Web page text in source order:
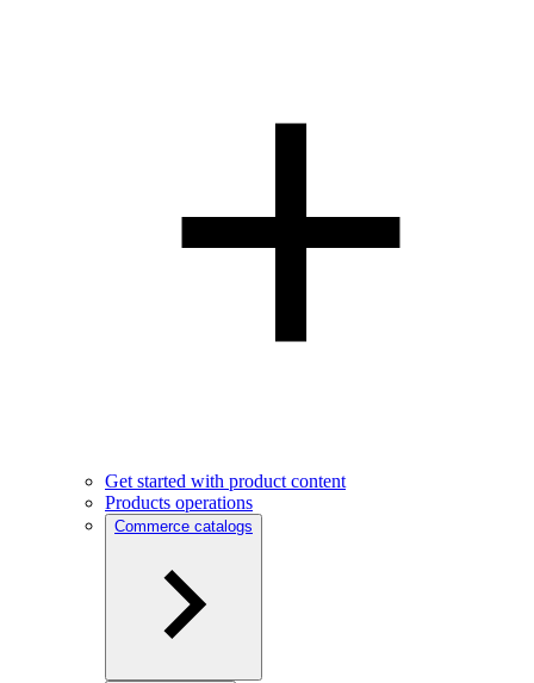
Get started with product content
Products operations
Commerce catalogs